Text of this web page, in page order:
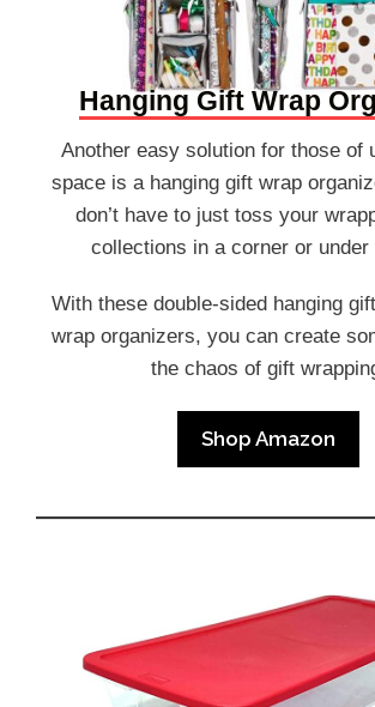
Hanging Gift Wrap
Another easy solution for those of
space is a hanging gift wrap
don’t have to just toss your
collections in a corner or under
With these double-sided hanging
wrap organizers, you can create
the chaos of gift
Shop Amazon